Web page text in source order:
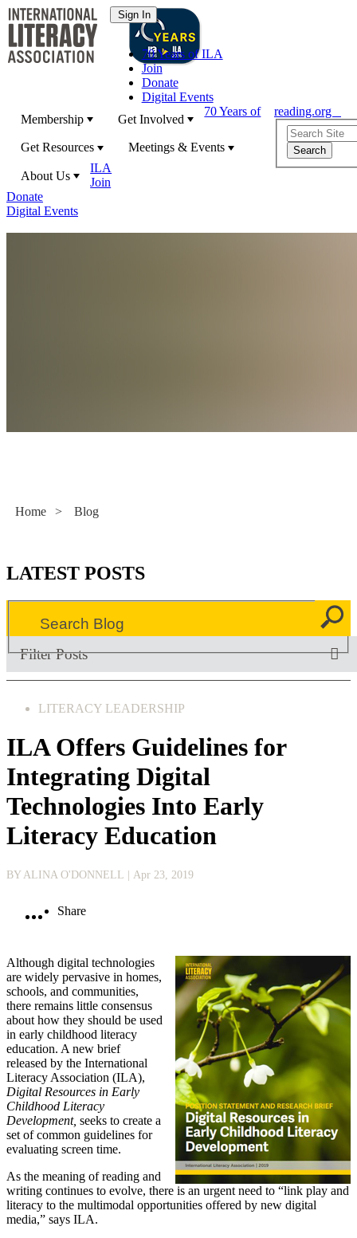
70 Years of ILA
Join
Donate
Digital Events
Membership
Get Involved
Get Resources Meetings & Events
About Us
70 Years of
ILA
Join
Donate
Digital Events
reading.org
Home > Blog
LATEST POSTS
Filter Posts
LITERACY LEADERSHIP
ILA Offers Guidelines for
Integrating Digital
Technologies Into Early
Literacy Education
BY ALINA O'DONNELL | Apr 23, 2019
Share
Although digital technologies
are widely per­vasive in homes,
schools, and communities,
there remains little consensus
about how they should be used
in early childhood literacy
education. A new brief
released by the International
Literacy Association (ILA),
Digital Resources in Early
Childhood Literacy
Development, seeks to create a
set of common guidelines for
evaluating screen time.
As the meaning of reading and
writing continues to evolve, there is an urgent need to “link play and
literacy to the multimodal opportunities offered by new digital
media,” says ILA.